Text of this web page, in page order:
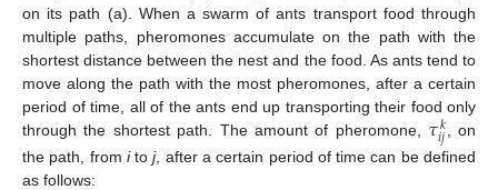
on its path (a). When a swarm of ants transport food through
multiple paths, pheromones accumulate on the path with the
shortest distance between the nest and the food. As ants tend to
move along the path with the most pheromones, after a certain
period of time, all of the ants end up transporting their food only
through the shortest path. The amount of pheromone, 𝜏𝑘
𝑖𝑗
, on
the path, from itoj, after a certain period of time can be defined
as follows: